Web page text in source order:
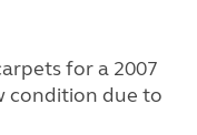
for a 2007
condition due to